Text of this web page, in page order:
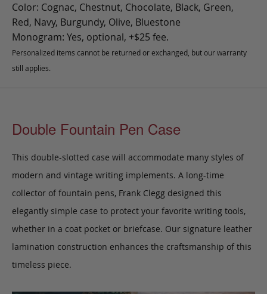
Color: Cognac, Chestnut, Chocolate, Black, Green,
Red, Navy, Burgundy, Olive, Bluestone
Monogram: Yes, optional, +$25 fee.
Personalized items cannot be returned or exchanged, but our warranty
still applies.
Double Fountain Pen Case
This double-slotted case will accommodate many styles of
modern and vintage writing implements. A long-time
collector of fountain pens, Frank Clegg designed this
elegantly simple case to protect your favorite writing tools,
whether in a coat pocket or briefcase. Our signature leather
lamination construction enhances the craftsmanship of this
timeless piece.